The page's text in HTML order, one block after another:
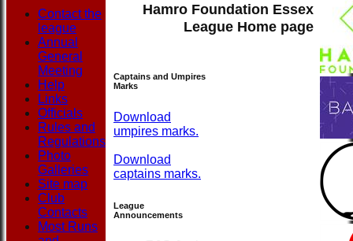
Hamro Foundation Essex
League Home page
Captains and Umpires
Marks
Download
umpires marks.
Download
captains marks.
League
Announcements
Contact the
league
Annual
General
Meeting
Help
Links
Officials
Rules and
Regulations
Photo
Galleries
Site map
Club
Contacts
Most Runs